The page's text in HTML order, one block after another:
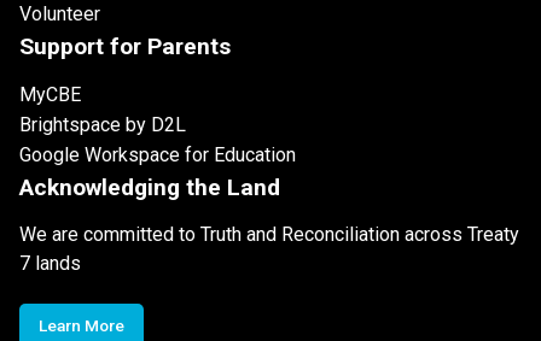
Volunteer
Support for Parents
MyCBE
Brightspace by D2L
Google Workspace for Education
Acknowledging the Land
We are committed to Truth and Reconciliation across Treaty
7 lands
Learn More